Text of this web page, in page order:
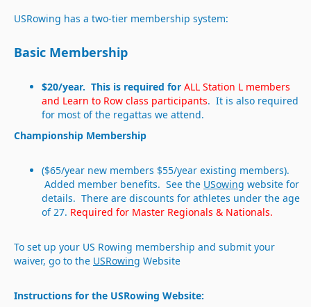
USRowing has a two-tier membership system:
Basic Membership
$20/year. This is required for ALL Station L members
and Learn to Row class participants. It is also required
for most of the regattas we attend.
Championship Membership
($65/year new members $55/year existing members).
Added member benefits. See the USowing website for
details. There are discounts for athletes under the age
of 27. Required for Master Regionals & Nationals.
To set up your US Rowing membership and submit your
waiver, go to the USRowing Website
Instructions for the USRowing Website: